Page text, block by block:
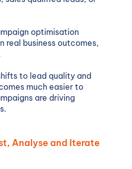
optimisation
real business outcomes,
to lead quality and
much easier to
are driving
Analyse and Iterate